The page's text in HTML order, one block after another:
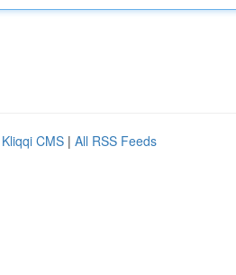
Kliqqi CMS | All RSS Feeds